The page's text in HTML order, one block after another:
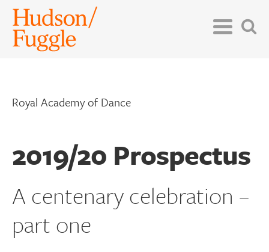
Royal Academy of Dance
2019/20 Prospectus
A centenary celebration –
part one